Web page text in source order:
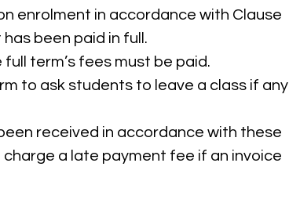
enrolment in accordance with Clause
been paid in full.
term’s fees must be paid.
to ask students to leave a class if any
received in accordance with these
a late payment fee if an invoice